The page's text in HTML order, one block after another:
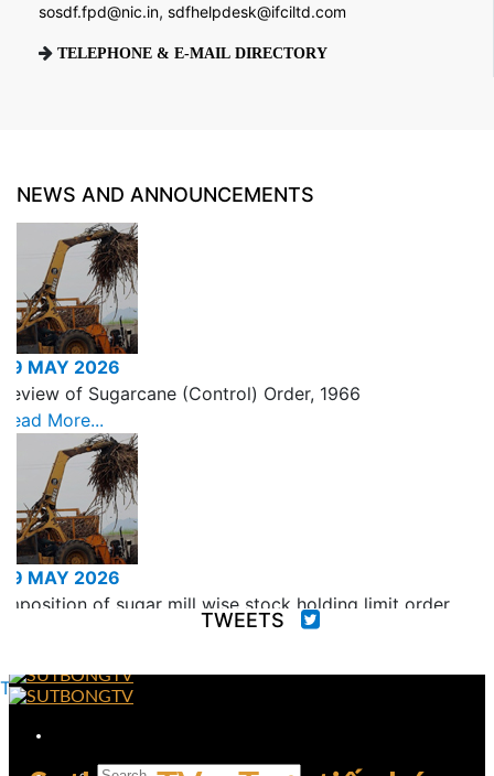
sosdf.fpd@nic.in, sdfhelpdesk@ifciltd.com
TELEPHONE & E-MAIL DIRECTORY
NEWS AND ANNOUNCEMENTS
29 MAY 2026
Review of Sugarcane (Control) Order, 1966
Read More...
29 MAY 2026
Imposition of sugar mill wise stock holding limit order
for the month of June, 2026TWEETS
Tweets by fooddeptgoi